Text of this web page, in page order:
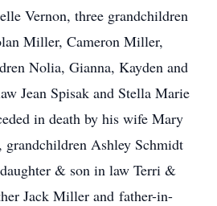
Vernon, three grandchildren
Miller, Cameron Miller,
Nolia, Gianna, Kayden and
Jean Spisak and Stella Marie
in death by his wife Mary
Ashley Schmidt
& son in law Terri &
Jack Miller and father-in-